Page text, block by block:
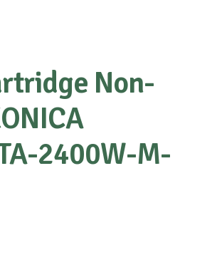
Non-
2400W-M-